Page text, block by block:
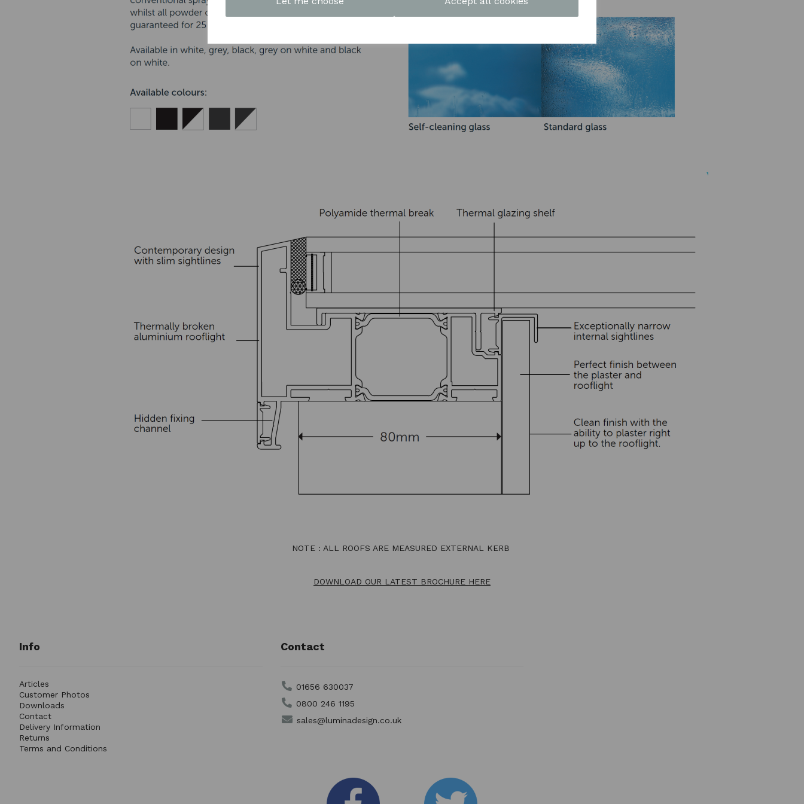
NOTE : ALL ROOFS ARE MEASURED EXTERNAL KERB
DOWNLOAD OUR LATEST BROCHURE HERE
Info
Articles
Customer Photos
Downloads
Contact
Delivery Information
Returns
Terms and Conditions
Contact
01656 630037
0800 246 1195
sales@luminadesign.co.uk